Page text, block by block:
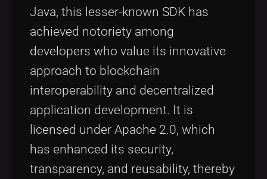
Java, this lesser-known SDK has
achieved notoriety among
developers who value its innovative
approach to blockchain
interoperability and decentralized
application development. It is
licensed under Apache 2.0, which
has enhanced its security,
transparency, and reusability, thereby